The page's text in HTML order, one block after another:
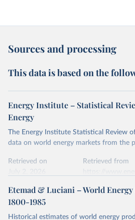
Sources and processing
This data is based on the
Energy Institute – Statistical
Energy
The Energy Institute Statistical Review
data on world energy markets from the
Retrieved on
Retrieved from
Citation
Etemad & Luciani – World
1800-1985
Historical estimates of world energy